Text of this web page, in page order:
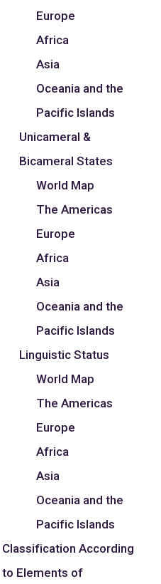
Europe
Africa
Asia
Oceania and the
Pacific Islands
Unicameral &
Bicameral States
World Map
The Americas
Europe
Africa
Asia
Oceania and the
Pacific Islands
Linguistic Status
World Map
The Americas
Europe
Africa
Asia
Oceania and the
Pacific Islands
Classification According
to Elements of